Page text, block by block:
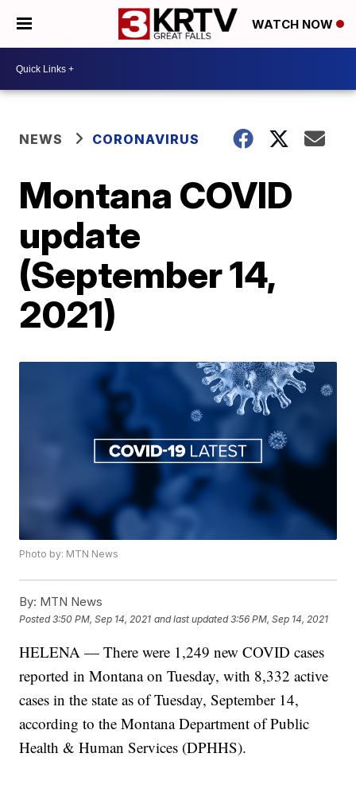
WATCH NOW
NEWS CORONAVIRUS
Montana COVID
update
(September 14,
2021)
Photo by: MTN News
By: MTN News
Posted3:50 PM, Sep 14, 2021 and last updated 3:56 PM, Sep 14, 2021
HELENA — There were 1,249 new COVID cases
reported in Montana on Tuesday, with 8,332 active
cases in the state as of Tuesday, September 14,
according to the Montana Department of Public
Health & Human Services (DPHHS).